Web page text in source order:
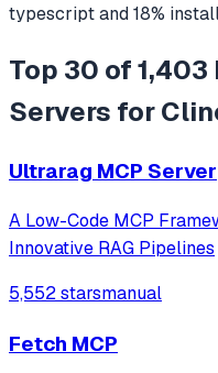
typescriptand18%
Top 30 of
Servers for
Ultrarag MCP Server
A Low-Code MCP
Innovative RAG Pipelines
5,552 starsmanual
Fetch MCP